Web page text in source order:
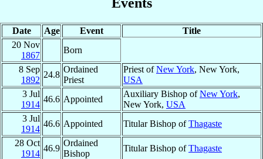
Date Age Event
Title
20 Nov
1867
Born
8 Sep
1892
24.8
Ordained
Priest
Priest ofNew York, New York,
USA
3 Jul
1914
46.6 Appointed
Auxiliary Bishop ofNew York,
New York, USA
3 Jul
1914
46.6 Appointed Titular Bishop ofThagaste
28 Oct
1914
46.9
Ordained
Bishop
Titular Bishop ofThagaste